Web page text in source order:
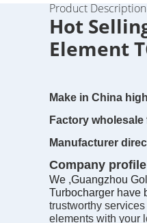
Product Description
Hot
Element
Make in China
Factory
Manufacturer
Company profile
We ,Guangzhou
Turbocharger have
trustworthy
elements with your